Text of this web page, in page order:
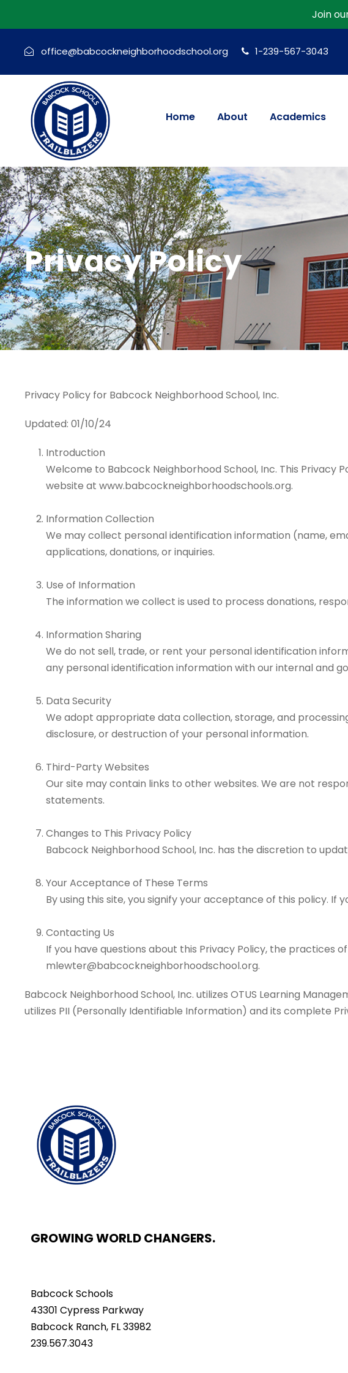
Join
office@babcockneighborhoodschool.org 1-239-567-3043
Home About Academics
Privacy Policy
Privacy Policy for Babcock Neighborhood School, Inc.
Updated: 01/10/24
Introduction
Welcome to Babcock Neighborhood School, Inc. This Privacy
website at www.babcockneighborhoodschools.org.
Information Collection
We may collect personal identification information (name,
applications, donations, or inquiries.
Use of Information
The information we collect is used to process donations,
Information Sharing
We do not sell, trade, or rent your personal identification
any personal identification information with our internal and
Data Security
We adopt appropriate data collection, storage, and
disclosure, or destruction of your personal information.
Third-Party Websites
Our site may contain links to other websites. We are not
statements.
Changes to This Privacy Policy
Babcock Neighborhood School, Inc. has the discretion to
Your Acceptance of These Terms
By using this site, you signify your acceptance of this policy. If
Contacting Us
If you have questions about this Privacy Policy, the practices
mlewter@babcockneighborhoodschool.org.
Babcock Neighborhood School, Inc. utilizes OTUS Learning
utilizes PII (Personally Identifiable Information) and its complete
GROWING WORLD CHANGERS.
Babcock Schools
43301 Cypress Parkway
Babcock Ranch, FL 33982
239.567.3043